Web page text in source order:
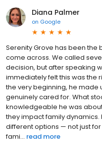
Diana Palmer
on Google
Serenity Grove has been the
come across. We called
decision, but after speaking
immediately felt this was the
the very beginning, he made
genuinely cared for. What
knowledgeable he was
they impact family dynamics.
different options — not just
fami... read more